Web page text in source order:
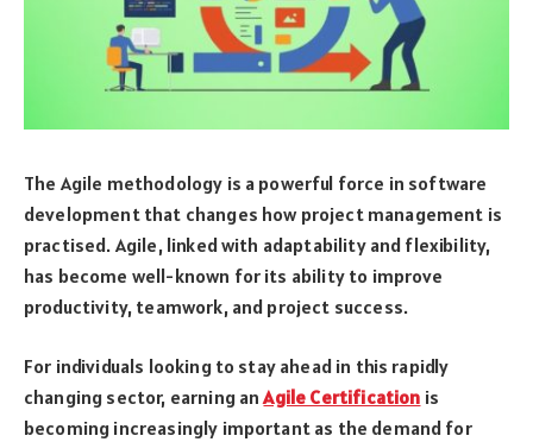
The Agile methodology is a powerful force in software
development that changes how project management is
practised. Agile, linked with adaptability and flexibility,
has become well-known for its ability to improve
productivity, teamwork, and project success.
For individuals looking to stay ahead in this rapidly
changing sector, earning anAgile Certification is
becoming increasingly important as the demand for